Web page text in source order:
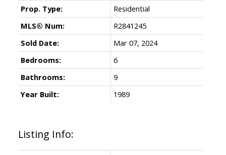
Listing Info:
Prop. Type:
Residential
MLS® Num:
R2841245
Sold Date:
Mar 07, 2024
Bedrooms:
6
Bathrooms:
9
Year Built:
1989